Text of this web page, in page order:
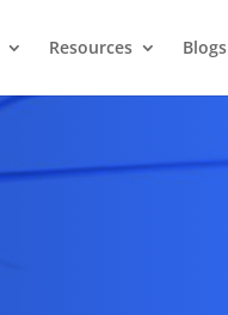
Resources Blogs